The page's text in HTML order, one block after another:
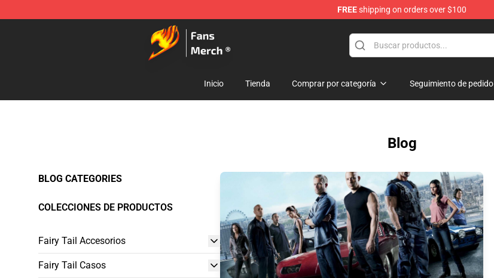
FREEshipping on orders over $100
Fairy Tail Store - Official Fairy Tail Merchandise Shop
Inicio Tienda Comprar por categoría Seguimiento de pedido
Blog
BLOG CATEGORIES
COLECCIONES DE PRODUCTOS
Fairy Tail Accesorios
Fairy Tail Casos